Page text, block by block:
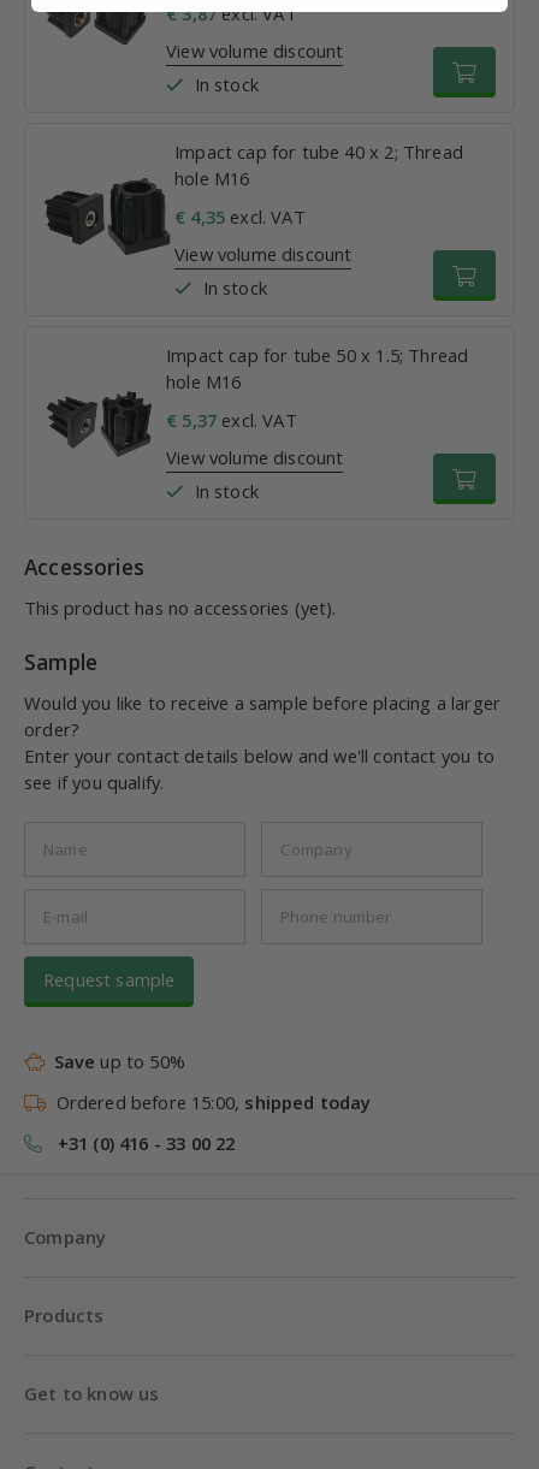
€ 3,87excl. VAT
View volume discount
In stock
Impact cap for tube 40 x 2; Thread
hole M16
€ 4,35 excl. VAT
View volume discount
In stock
Impact cap for tube 50 x 1.5; Thread
hole M16
€ 5,37 excl. VAT
View volume discount
In stock
Accessories
This product has no accessories (yet).
Sample
Would you like to receive a sample before placing a larger
order?
Enter your contact details below and we'll contact you to
see if you qualify.
Request sample
Save up to 50%
Ordered before 15:00, shipped today
+31 (0) 416 - 33 00 22
Company
Products
Get to know us